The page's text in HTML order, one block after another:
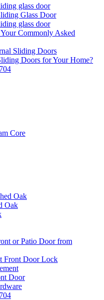
glass door
Glass Door
glass door
Commonly Asked
Sliding Doors
Doors for Your Home?
Core
Oak
Oak
or Patio Door from
Front Door Lock
Door